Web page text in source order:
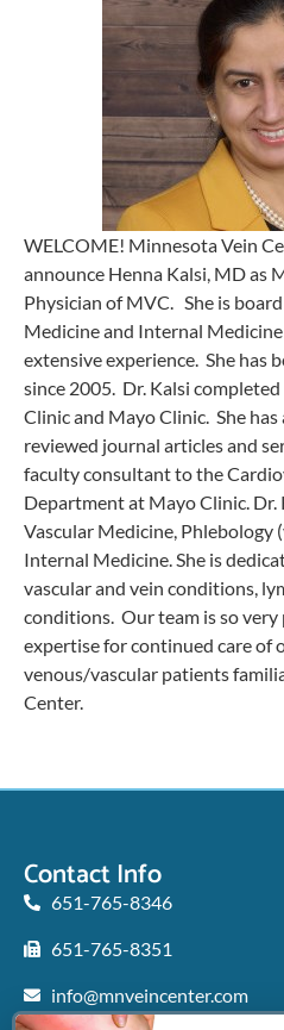
WELCOME! Minnesota Vein
announce Henna Kalsi, MD as
Physician of MVC. She is
Medicine and Internal
extensive experience. She has
since 2005. Dr. Kalsi
Clinic and Mayo Clinic. She
reviewed journal articles and
faculty consultant to the
Department at Mayo Clinic. Dr.
Vascular Medicine, Phlebology
Internal Medicine. She is
vascular and vein conditions,
conditions. Our team is so very
expertise for continued care of
venous/vascular patients
Center.
Contact Info
651-765-8346
651-765-8351
info@mnveincenter.com